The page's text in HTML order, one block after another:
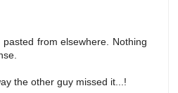
from elsewhere. Nothing
the other guy missed it...!